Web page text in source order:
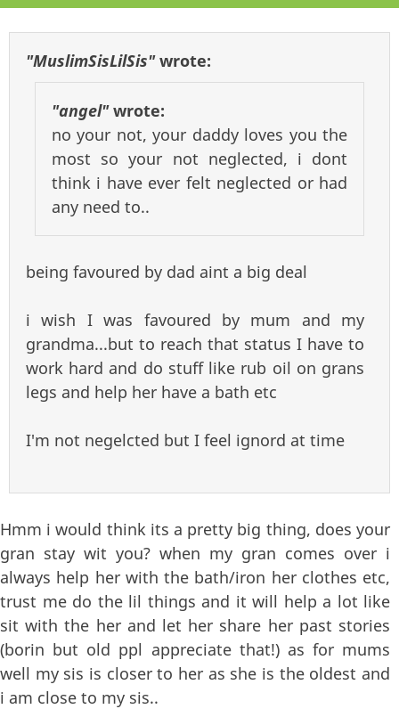
"MuslimSisLilSis"wrote:
"angel"wrote:
no your not, your daddy loves you the
most so your not neglected, i dont
think i have ever felt neglected or had
any need to..
being favoured by dad aint a big deal
i wish I was favoured by mum and my
grandma...but to reach that status I have to
work hard and do stuff like rub oil on grans
legs and help her have a bath etc
I'm not negelcted but I feel ignord at time
Hmm i would think its a pretty big thing, does your
gran stay wit you? when my gran comes over i
always help her with the bath/iron her clothes etc,
trust me do the lil things and it will help a lot like
sit with the her and let her share her past stories
(borin but old ppl appreciate that!) as for mums
well my sis is closer to her as she is the oldest and
i am close to my sis..